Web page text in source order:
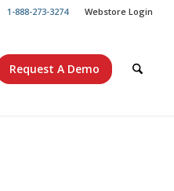
1-888-273-3274 Webstore Login
Request A Demo